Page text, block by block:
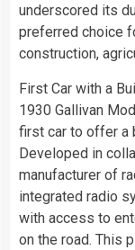
underscored its
preferred choice
construction,
First Car with a
1930 Gallivan
first car to offer a
Developed in
manufacturer of
integrated radio
with access to
on the road. This